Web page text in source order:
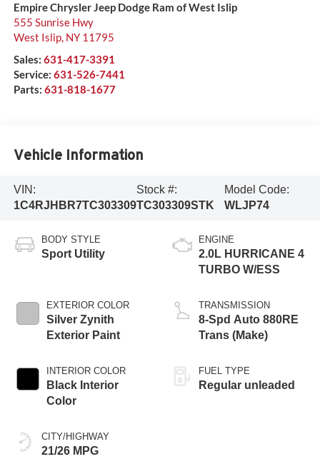
Empire Chrysler Jeep Dodge Ram of West Islip
555 Sunrise Hwy
West Islip, NY 11795
Sales: 631-417-3391
Service: 631-526-7441
Parts: 631-818-1677
Vehicle Information
VIN:
1C4RJHBR7TC303309
Stock #:
TC303309STK
Model Code:
WLJP74
BODY STYLE
Sport Utility
EXTERIOR COLOR
Silver Zynith
Exterior Paint
INTERIOR COLOR
Black Interior
Color
CITY/HIGHWAY
21/26 MPG
ENGINE
2.0L HURRICANE 4
TURBO W/ESS
TRANSMISSION
8-Spd Auto 880RE
Trans (Make)
FUEL TYPE
Regular unleaded